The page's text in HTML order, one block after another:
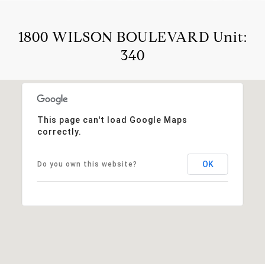
1800 WILSON BOULEVARD Unit:
340
This page can't load Google Maps
correctly.
Do you own this website? OK